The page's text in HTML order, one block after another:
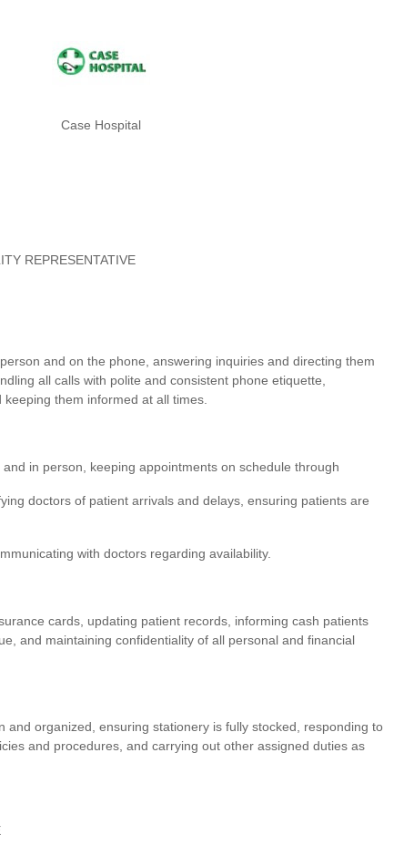
Case Hospital
REPRESENTATIVE
and on the phone, answering inquiries and directing them
all calls with polite and consistent phone etiquette,
them informed at all times.
in person, keeping appointments on schedule through
doctors of patient arrivals and delays, ensuring patients are
with doctors regarding availability.
cards, updating patient records, informing cash patients
and maintaining confidentiality of all personal and financial
and organized, ensuring stationery is fully stocked, responding to
and procedures, and carrying out other assigned duties as